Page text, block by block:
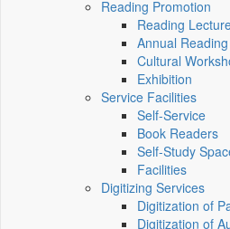
Reading Promotion
Reading
Annual
Cultural
Exhibition
Service Facilities
Self-Service
Book Readers
Self-Study
Facilities
Digitizing Services
Digitization of
Digitization of